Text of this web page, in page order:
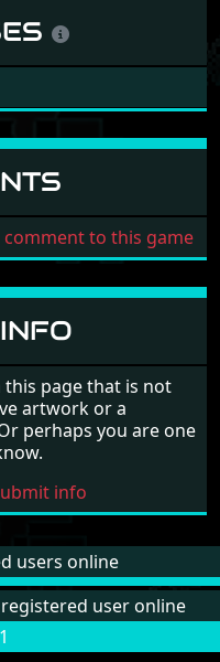
to this game
page that is not
artwork or a
perhaps you are one
info
users online
user online